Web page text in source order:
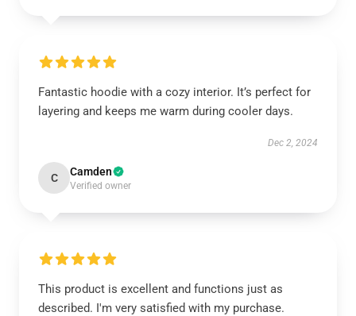
Fantastic hoodie with a cozy interior. It’s perfect for
layering and keeps me warm during cooler days.
Dec 2, 2024
C Camden
Verified owner
This product is excellent and functions just as
described. I'm very satisfied with my purchase.